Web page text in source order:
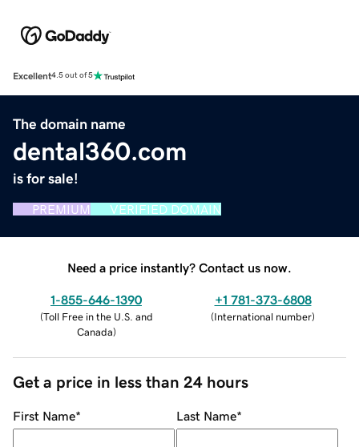
Excellent4.5 out of 5
The domain name
dental360.com
is for sale!
PREMIUM VERIFIED DOMAIN
Need a price instantly? Contact us now.
1-855-646-1390
(Toll Free in the U.S. and
Canada)
+1 781-373-6808
(International number)
Get a price in less than 24 hours
First Name* Last Name*